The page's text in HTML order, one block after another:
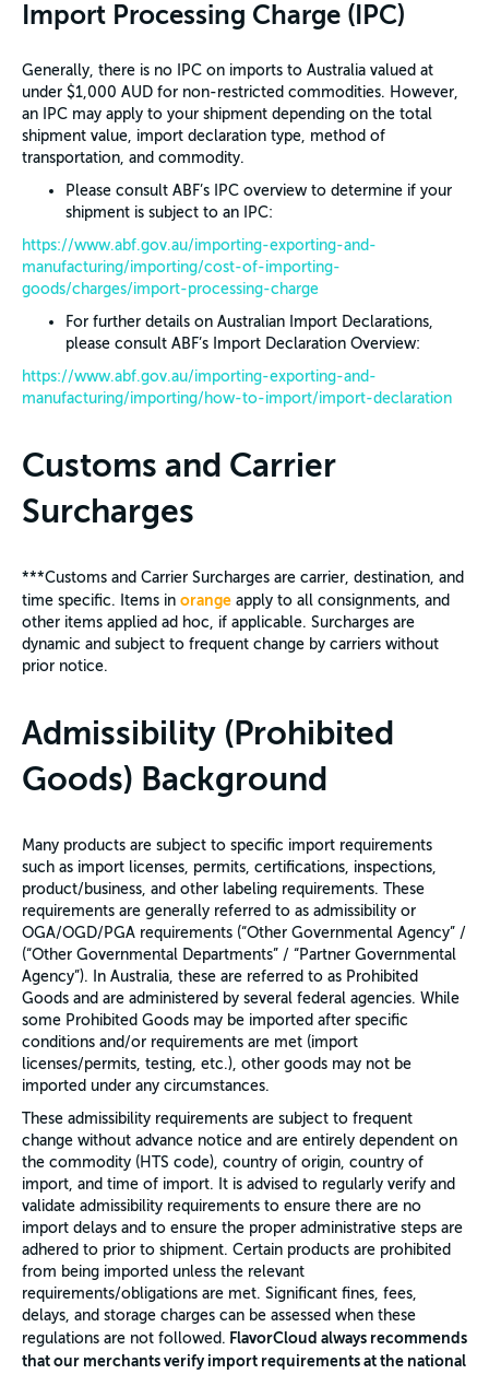
Import Processing Charge (IPC)
Generally, there is no IPC on imports to Australia valued at
under $1,000 AUD for non-restricted commodities. However,
an IPC may apply to your shipment depending on the total
shipment value, import declaration type, method of
transportation, and commodity.
Please consult ABF’s IPC overview to determine if your
shipment is subject to an IPC:
https://www.abf.gov.au/importing-exporting-and-
manufacturing/importing/cost-of-importing-
goods/charges/import-processing-charge
For further details on Australian Import Declarations,
please consult ABF’s Import Declaration Overview:
https://www.abf.gov.au/importing-exporting-and-
manufacturing/importing/how-to-import/import-declaration
Customs and Carrier
Surcharges
***Customs and Carrier Surcharges are carrier, destination, and
time specific. Items in orange apply to all consignments, and
other items applied ad hoc, if applicable. Surcharges are
dynamic and subject to frequent change by carriers without
prior notice.
Admissibility (Prohibited
Goods) Background
Many products are subject to specific import requirements
such as import licenses, permits, certifications, inspections,
product/business, and other labeling requirements. These
requirements are generally referred to as admissibility or
OGA/OGD/PGA requirements (“Other Governmental Agency” /
(“Other Governmental Departments” / “Partner Governmental
Agency”). In Australia, these are referred to as Prohibited
Goods and are administered by several federal agencies. While
some Prohibited Goods may be imported after specific
conditions and/or requirements are met (import
licenses/permits, testing, etc.), other goods may not be
imported under any circumstances.
These admissibility requirements are subject to frequent
change without advance notice and are entirely dependent on
the commodity (HTS code), country of origin, country of
import, and time of import. It is advised to regularly verify and
validate admissibility requirements to ensure there are no
import delays and to ensure the proper administrative steps are
adhered to prior to shipment. Certain products are prohibited
from being imported unless the relevant
requirements/obligations are met. Significant fines, fees,
delays, and storage charges can be assessed when these
regulations are not followed. FlavorCloud always recommends
that our merchants verify import requirements at the national